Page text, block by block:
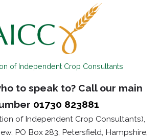
of Independent Crop Consultants
to speak to? Call our main
01730 823881
of Independent Crop Consultants),
PO Box 283, Petersfield, Hampshire,